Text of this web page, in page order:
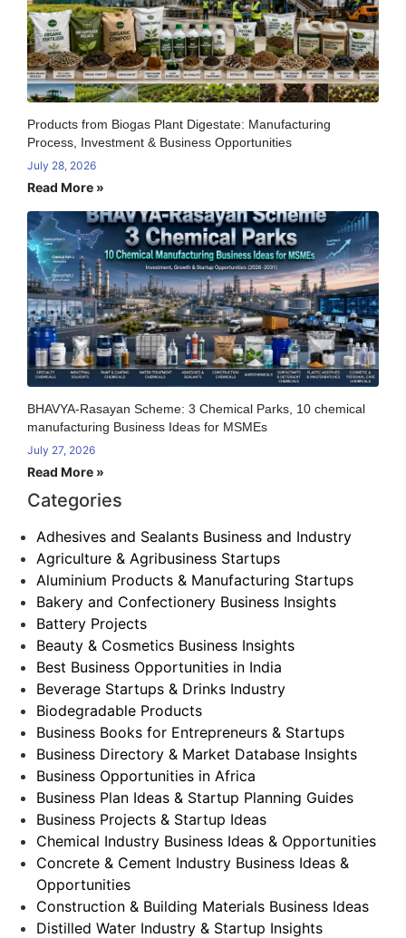
Products from Biogas Plant Digestate: Manufacturing
Process, Investment & Business Opportunities
July 28, 2026
Read More »
BHAVYA-Rasayan Scheme: 3 Chemical Parks, 10 chemical
manufacturing Business Ideas for MSMEs
July 27, 2026
Read More »
Categories
Adhesives and Sealants Business and Industry
Agriculture & Agribusiness Startups
Aluminium Products & Manufacturing Startups
Bakery and Confectionery Business Insights
Battery Projects
Beauty & Cosmetics Business Insights
Best Business Opportunities in India
Beverage Startups & Drinks Industry
Biodegradable Products
Business Books for Entrepreneurs & Startups
Business Directory & Market Database Insights
Business Opportunities in Africa
Business Plan Ideas & Startup Planning Guides
Business Projects & Startup Ideas
Chemical Industry Business Ideas & Opportunities
Concrete & Cement Industry Business Ideas &
Opportunities
Construction & Building Materials Business Ideas
Distilled Water Industry & Startup Insights